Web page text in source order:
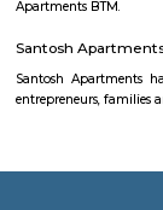
Metropolitan
Kuvempunagar
to Kuvempunagar
stations during